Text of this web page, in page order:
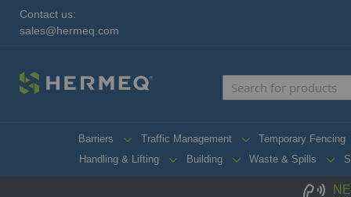
Contact us:
sales@hermeq.com
Barriers Traffic Management Temporary Fencing
Handling & Lifting
Building Waste & Spills